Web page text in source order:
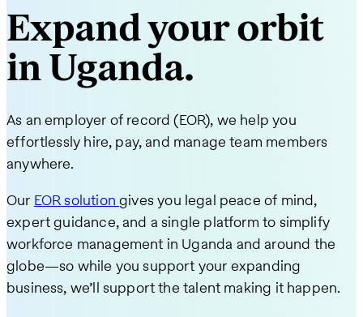
Expand your orbit
in Uganda.
As an employer of record (EOR), we help you
effortlessly hire, pay, and manage team members
anywhere.
Our EOR solutiongives you legal peace of mind,
expert guidance, and a single platform to simplify
workforce management in Uganda and around the
globe—so while you support your expanding
business, we’ll support the talent making it happen.